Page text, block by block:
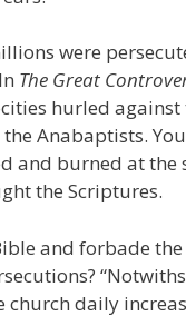
were
The Great
hurled against
Anabaptists.
and burned at
the Scriptures.
and forbade
daily